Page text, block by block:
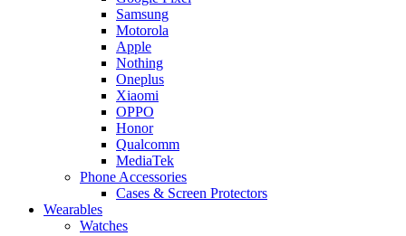
Samsung
Motorola
Apple
Nothing
Oneplus
Xiaomi
OPPO
Honor
Qualcomm
MediaTek
Phone Accessories
Cases & Screen Protectors
Wearables
Watches